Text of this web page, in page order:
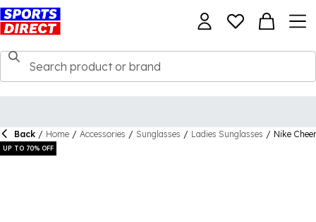
Back / Home / Accessories / Sunglasses / Ladies Sunglasses / Nike
UP TO 70% OFF